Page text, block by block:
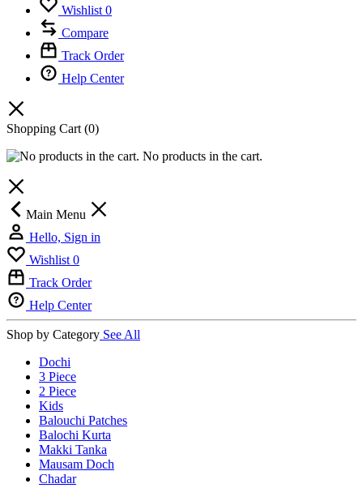
Wishlist 0
Compare
Track Order
Help Center
Shopping Cart (0)
No products in the cart.
Main Menu
Hello, Sign in
Wishlist 0
Track Order
Help Center
Shop by Category See All
Dochi
3 Piece
2 Piece
Kids
Balouchi Patches
Balochi Kurta
Makki Tanka
Mausam Doch
Chadar